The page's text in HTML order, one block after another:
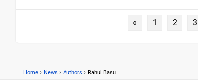
« 1 2 3
Home › News › Authors › Rahul Basu